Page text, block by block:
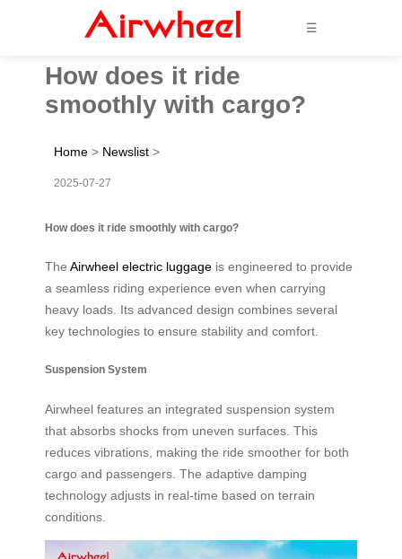
☰
How does it ride
smoothly with cargo?
Home > Newslist >
2025-07-27
How does it ride smoothly with cargo?
The Airwheel electric luggage is engineered to provide
a seamless riding experience even when carrying
heavy loads. Its advanced design combines several
key technologies to ensure stability and comfort.
Suspension System
Airwheel features an integrated suspension system
that absorbs shocks from uneven surfaces. This
reduces vibrations, making the ride smoother for both
cargo and passengers. The adaptive damping
technology adjusts in real-time based on terrain
conditions.